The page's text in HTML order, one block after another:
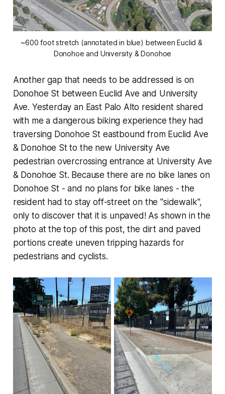
~600 foot stretch (annotated in blue) between Euclid &
Donohoe and University & Donohoe
Another gap that needs to be addressed is on
Donohoe St between Euclid Ave and University
Ave. Yesterday an East Palo Alto resident shared
with me a dangerous biking experience they had
traversing Donohoe St eastbound from Euclid Ave
& Donohoe St to the new University Ave
pedestrian overcrossing entrance at University Ave
& Donohoe St. Because there are no bike lanes on
Donohoe St - and no plans for bike lanes - the
resident had to stay off-street on the "sidewalk",
only to discover that it is unpaved! As shown in the
photo at the top of this post, the dirt and paved
portions create uneven tripping hazards for
pedestrians and cyclists.